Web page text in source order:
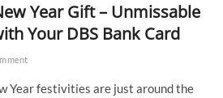
Year Gift – Unmissable
Your DBS Bank Card
Year festivities are just around the